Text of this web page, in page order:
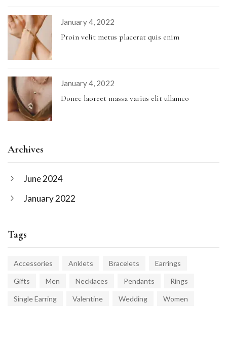
January 4, 2022
Proin velit metus placerat quis enim
January 4, 2022
Donec laoreet massa varius elit ullamco
Archives
June 2024
January 2022
Tags
Accessories Anklets Bracelets Earrings
Gifts Men Necklaces Pendants Rings
Single Earring Valentine Wedding Women